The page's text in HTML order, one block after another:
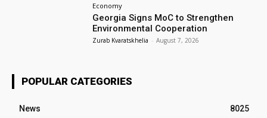
Economy
Georgia Signs MoC to Strengthen
Environmental Cooperation
Zurab Kvaratskhelia - August 7, 2026
POPULAR CATEGORIES
News
8025